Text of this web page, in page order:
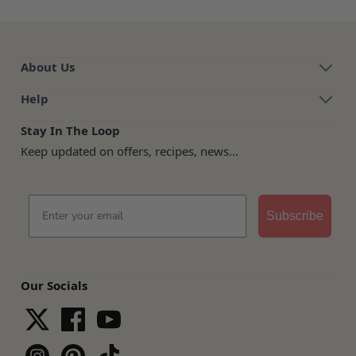
About Us
Help
Stay In The Loop
Keep updated on offers, recipes, news...
Subscribe
Our Socials